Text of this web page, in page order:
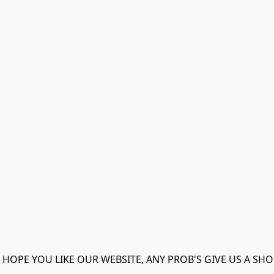
HOPE YOU LIKE OUR WEBSITE, ANY PROB'S GIVE US A